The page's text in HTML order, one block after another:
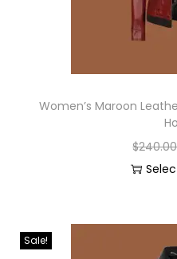
Women’s Maroon
$240.00
Sale!